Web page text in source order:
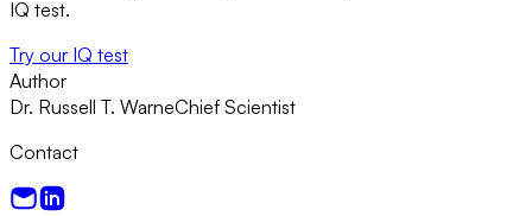
IQ test.
Try our IQ test
Author
Dr. Russell T. WarneChief Scientist
Contact